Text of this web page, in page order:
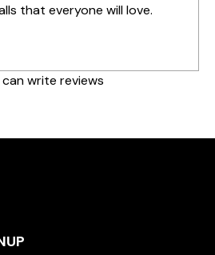
that everyone will love.
write reviews